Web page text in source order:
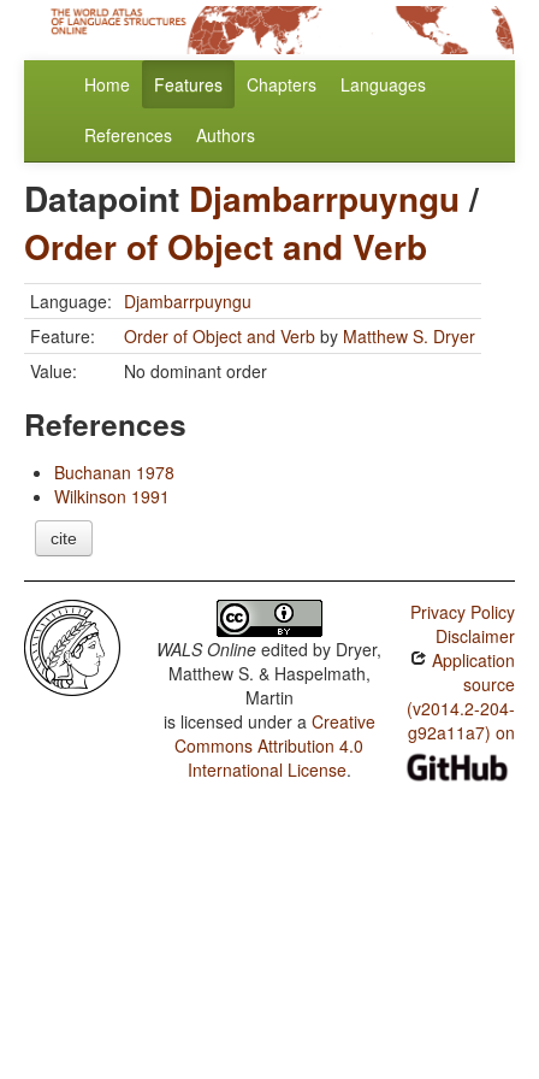
Home Features Chapters Languages
References Authors
Datapoint Djambarrpuyngu/
Order of Object and Verb
Language: Djambarrpuyngu
Feature:
Order of Object and Verb by Matthew S. Dryer
Value:
No dominant order
References
Buchanan 1978
Wilkinson 1991
cite
WALS Online edited by Dryer,
Matthew S. & Haspelmath,
Martin
is licensed under a Creative
Commons Attribution 4.0
International License.
Privacy Policy
Disclaimer
Application
source
(v2014.2-204-
g92a11a7) on